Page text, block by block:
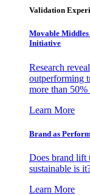
Validation
Movable
Initiative
Research
outperforming
more than
Learn More
Brand as
Does brand lift
sustainable is
Learn More